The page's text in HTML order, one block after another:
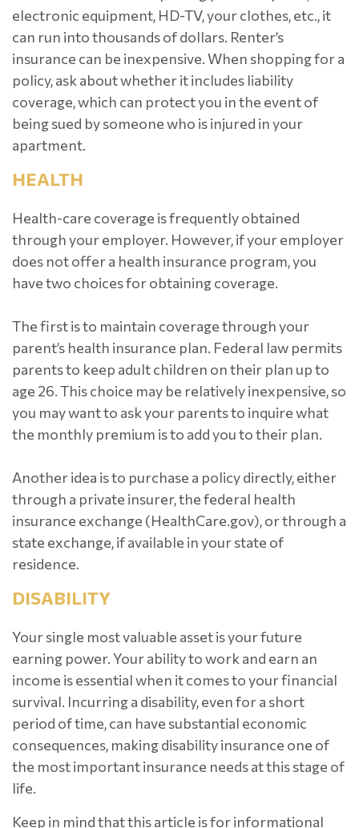
electronic equipment, HD-TV, your clothes, etc., it
can run into thousands of dollars. Renter’s
insurance can be inexpensive. When shopping for a
policy, ask about whether it includes liability
coverage, which can protect you in the event of
being sued by someone who is injured in your
apartment.
HEALTH
Health-care coverage is frequently obtained
through your employer. However, if your employer
does not offer a health insurance program, you
have two choices for obtaining coverage.
The first is to maintain coverage through your
parent’s health insurance plan. Federal law permits
parents to keep adult children on their plan up to
age 26. This choice may be relatively inexpensive, so
you may want to ask your parents to inquire what
the monthly premium is to add you to their plan.
Another idea is to purchase a policy directly, either
through a private insurer, the federal health
insurance exchange (HealthCare.gov), or through a
state exchange, if available in your state of
residence.
DISABILITY
Your single most valuable asset is your future
earning power. Your ability to work and earn an
income is essential when it comes to your financial
survival. Incurring a disability, even for a short
period of time, can have substantial economic
consequences, making disability insurance one of
the most important insurance needs at this stage of
life.
Keep in mind that this article is for informational